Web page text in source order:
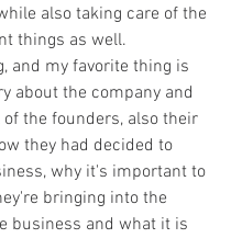
also taking care of the
things as well.
and my favorite thing is
about the company and
the founders, also their
they had decided to
why it's important to
bringing into the
business and what it is